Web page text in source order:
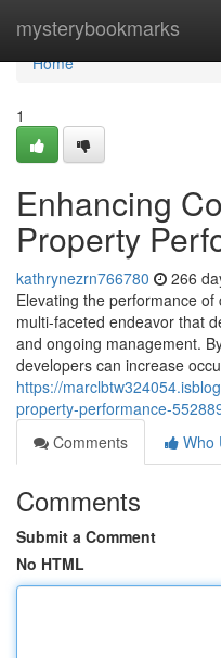
mysterybookmarks
Home
Home
1
Enhancing
Property
kathrynezrn766780 266
Elevating the performance
multi-faceted endeavor that
and ongoing management.
developers can increase
https://
property-performance-
Comments
Who
Comments
Submit a Comment
No HTML